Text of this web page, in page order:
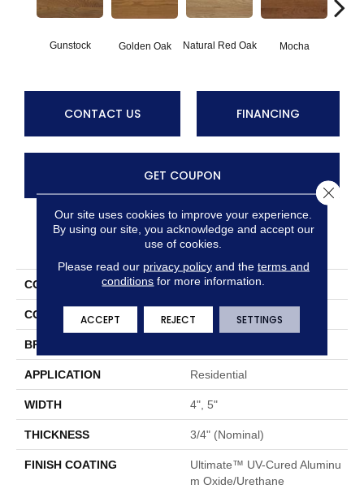
Gunstock Golden Oak Natural Red Oak Mocha
CONTACT US FINANCING
GET COUPON
PRODUCT ATTRIBUTES
COLLECTION Color Plank
COLOR Orange
BRAND
APPLICATION Residential
WIDTH 4", 5"
THICKNESS 3/4" (nominal)
FINISH COATING
Ultimate™ UV-Cured Aluminu
M Oxide/Urethane
Our site uses cookies to improve your experience.
By using our site, you acknowledge and accept our
use of cookies.
Please read our privacy policyand the terms and
conditions for more information.
ACCEPT REJECT SETTINGS
Close